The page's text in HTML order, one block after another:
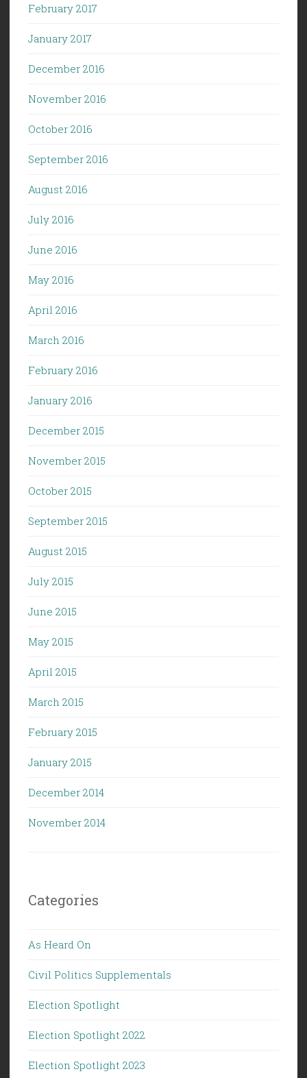
February 2017
January 2017
December 2016
November 2016
October 2016
September 2016
August 2016
July 2016
June 2016
May 2016
April 2016
March 2016
February 2016
January 2016
December 2015
November 2015
October 2015
September 2015
August 2015
July 2015
June 2015
May 2015
April 2015
March 2015
February 2015
January 2015
December 2014
November 2014
Categories
As Heard On
Civil Politics Supplementals
Election Spotlight
Election Spotlight 2022
Election Spotlight 2023